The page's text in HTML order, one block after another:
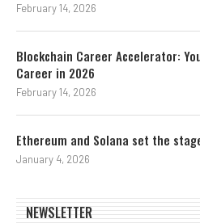
February 14, 2026
Blockchain Career Accelerator:
Career in 2026
February 14, 2026
Ethereum and Solana set the
January 4, 2026
NEWSLETTER